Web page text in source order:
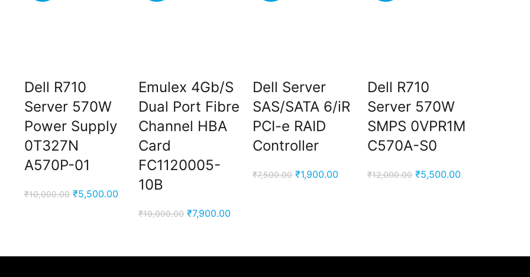
Current
Dell R710
Server 570W
Power Supply
0T327N
A570P-01
₹10,000.00 Original
₹5,500.00Current
Emulex 4Gb/S
Dual Port Fibre
Channel HBA
Card
FC1120005-
10B
₹19,000.00 Original
₹19,000.00.
₹7,900.00Current
₹7,900.00.
Dell Server
SAS/SATA 6/iR
PCI-e RAID
Controller
₹7,500.00 Original
₹1,900.00 Current
Dell R710
Server 570W
SMPS 0VPR1M
C570A-S0
₹12,000.00 Original
₹5,500.00Current